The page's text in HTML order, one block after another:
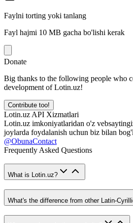
Faylni torting yoki tanlang
Fayl hajmi 10 MB gacha bo'lishi kerak
Donate
Big thanks to the following people who
development of Lotin.uz!
Contribute too!
Lotin.uz API Xizmatlari
Lotin.uz imkoniyatlaridan o'z
joylarda foydalanish uchun biz bilan
@ObunaContact
Frequently Asked Questions
What is Lotin.uz?
What's the difference from other Latin-